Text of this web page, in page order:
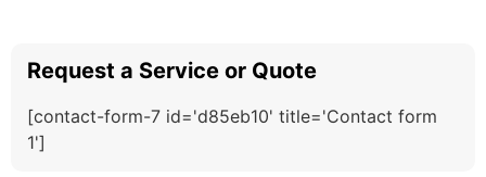
Request a Service or Quote
[contact-form-7 id='d85eb10' title='Contact form
1']